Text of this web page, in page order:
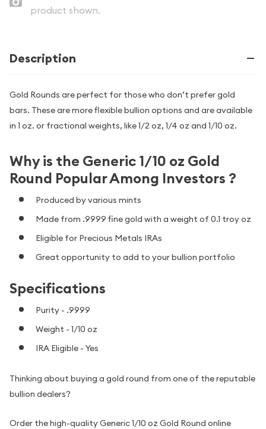
product shown.
Description
Gold Rounds are perfect for those who don’t prefer gold
bars. These are more flexible bullion options and are available
in 1 oz. or fractional weights, like 1/2 oz, 1/4 oz and 1/10 oz.
Why is the Generic 1/10 oz Gold
Round Popular Among Investors ?
Produced by various mints
Made from .9999 fine gold with a weight of 0.1 troy oz
Eligible for Precious Metals IRAs
Great opportunity to add to your bullion portfolio
Specifications
Purity - .9999
Weight - 1/10 oz
IRA Eligible - Yes
Thinking about buying a gold round from one of the reputable
bullion dealers?
Order the high-quality Generic 1/10 oz Gold Round online